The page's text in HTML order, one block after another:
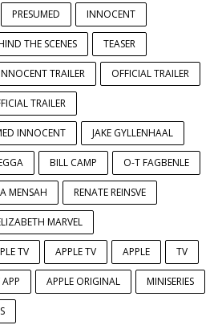
PRESUMED INNOCENT
THE SCENES TEASER
TRAILER OFFICIAL TRAILER
TRAILER
INNOCENT JAKE GYLLENHAAL
BILL CAMP O-T FAGBENLE
MENSAH RENATE REINSVE
MARVEL
TV APPLE TV APPLE TV
APPLE ORIGINAL MINISERIES